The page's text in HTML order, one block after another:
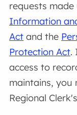
requests made
Information
Act and the
Protection Act.
access to
maintains, you
Regional